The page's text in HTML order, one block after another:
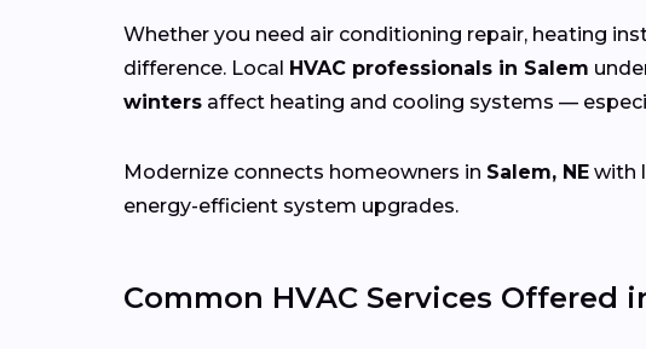
Whether you need air conditioning repair, heating
difference. Local HVAC professionals in Salem
winters affect heating and cooling systems —
Modernize connects homeowners in Salem, NE with
energy-efficient system upgrades.
Common HVAC Services Offered